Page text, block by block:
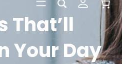
That’ll
Your Day